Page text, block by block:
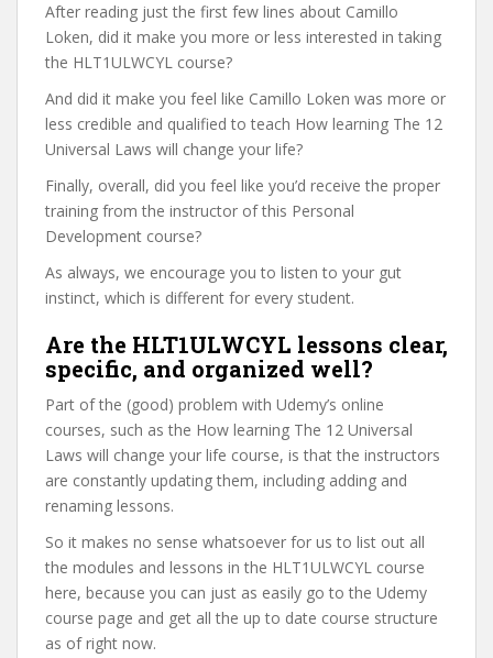
After reading just the first few lines about Camillo
Loken, did it make you more or less interested in taking
the HLT1ULWCYL course?
And did it make you feel like Camillo Loken was more or
less credible and qualified to teach How learning The 12
Universal Laws will change your life?
Finally, overall, did you feel like you’d receive the proper
training from the instructor of this Personal
Development course?
As always, we encourage you to listen to your gut
instinct, which is different for every student.
Are the HLT1ULWCYL lessons clear,
specific, and organized well?
Part of the (good) problem with Udemy’s online
courses, such as the How learning The 12 Universal
Laws will change your life course, is that the instructors
are constantly updating them, including adding and
renaming lessons.
So it makes no sense whatsoever for us to list out all
the modules and lessons in the HLT1ULWCYL course
here, because you can just as easily go to the Udemy
course page and get all the up to date course structure
as of right now.